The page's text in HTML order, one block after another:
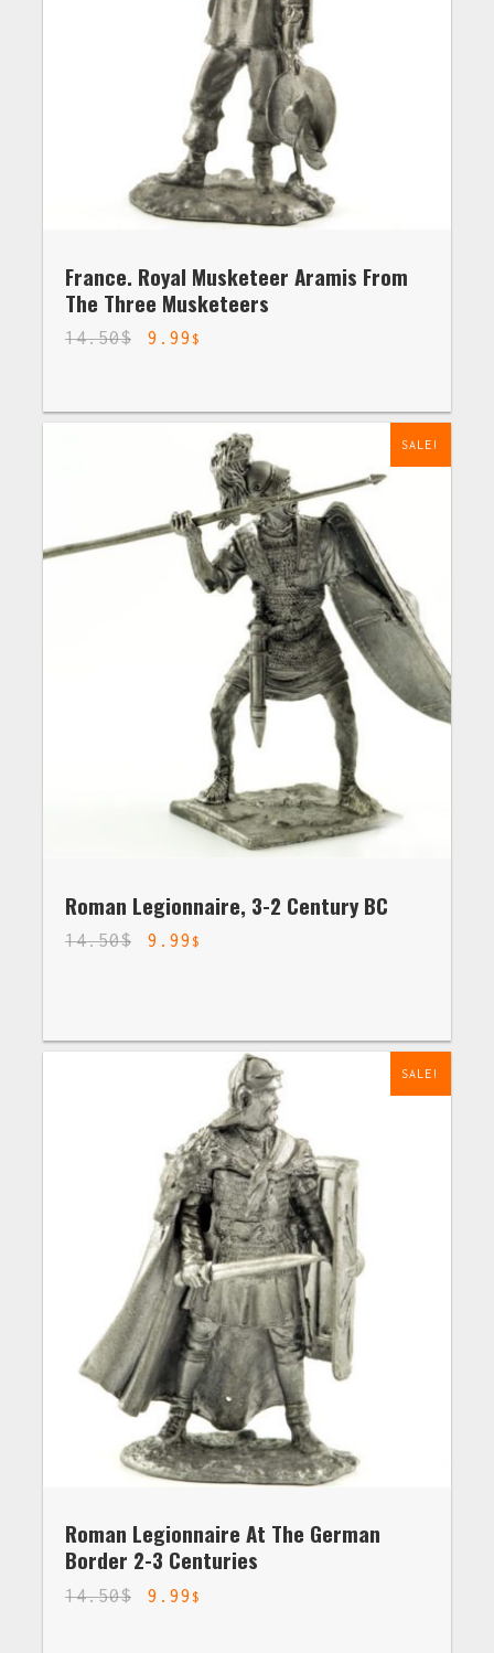
France. Royal Musketeer Aramis From
The Three Musketeers
14.50$ 9.99 $
SALE!
Roman Legionnaire, 3-2 Century BC
14.50$ 9.99 $
SALE!
Roman Legionnaire At The German
Border 2-3 Centuries
14.50$ 9.99 $